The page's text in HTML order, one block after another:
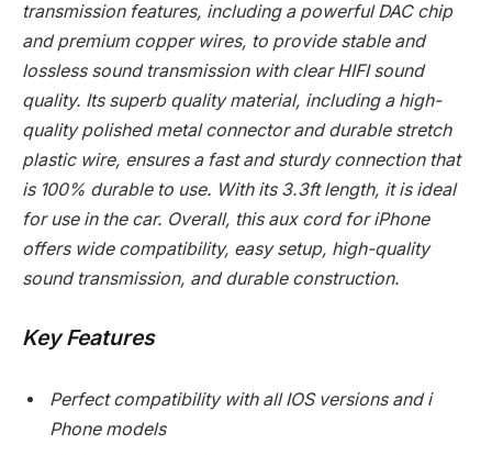
transmission features, including a powerful DAC chip
and premium copper wires, to provide stable and
lossless sound transmission with clear HIFI sound
quality. Its superb quality material, including a high-
quality polished metal connector and durable stretch
plastic wire, ensures a fast and sturdy connection that
is 100% durable to use. With its 3.3ft length, it is ideal
for use in the car. Overall, this aux cord for iPhone
offers wide compatibility, easy setup, high-quality
sound transmission, and durable construction.
Key Features
Perfect compatibility with all IOS versions and i
Phone models